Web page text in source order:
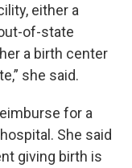
either a
of-state
a birth center
she said.
for a
She said
giving birth is